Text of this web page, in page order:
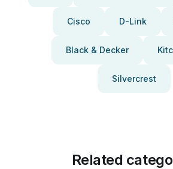
Cisco D-Link
Black & Decker
Silvercrest
Related